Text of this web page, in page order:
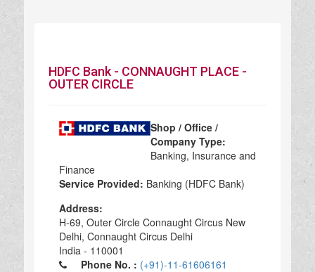
HDFC Bank - CONNAUGHT PLACE -
OUTER CIRCLE
Shop / Office /
Company Type:
Banking, Insurance and
Finance
Service Provided: Banking (HDFC Bank)
Address:
H-69, Outer Circle Connaught Circus New
Delhi, Connaught Circus Delhi
India - 110001
Phone No. : (+91)-11-61606161